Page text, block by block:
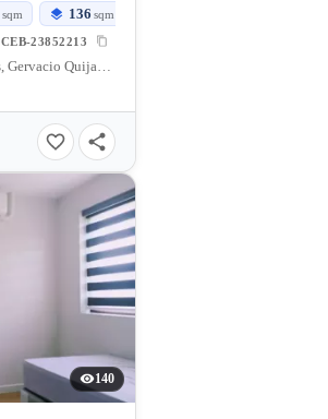
sqm 136 sqm
CEB-23852213
Woodcrest Residences, Gervacio Quijada Street, Cebu City, Cebu, Philippines
140